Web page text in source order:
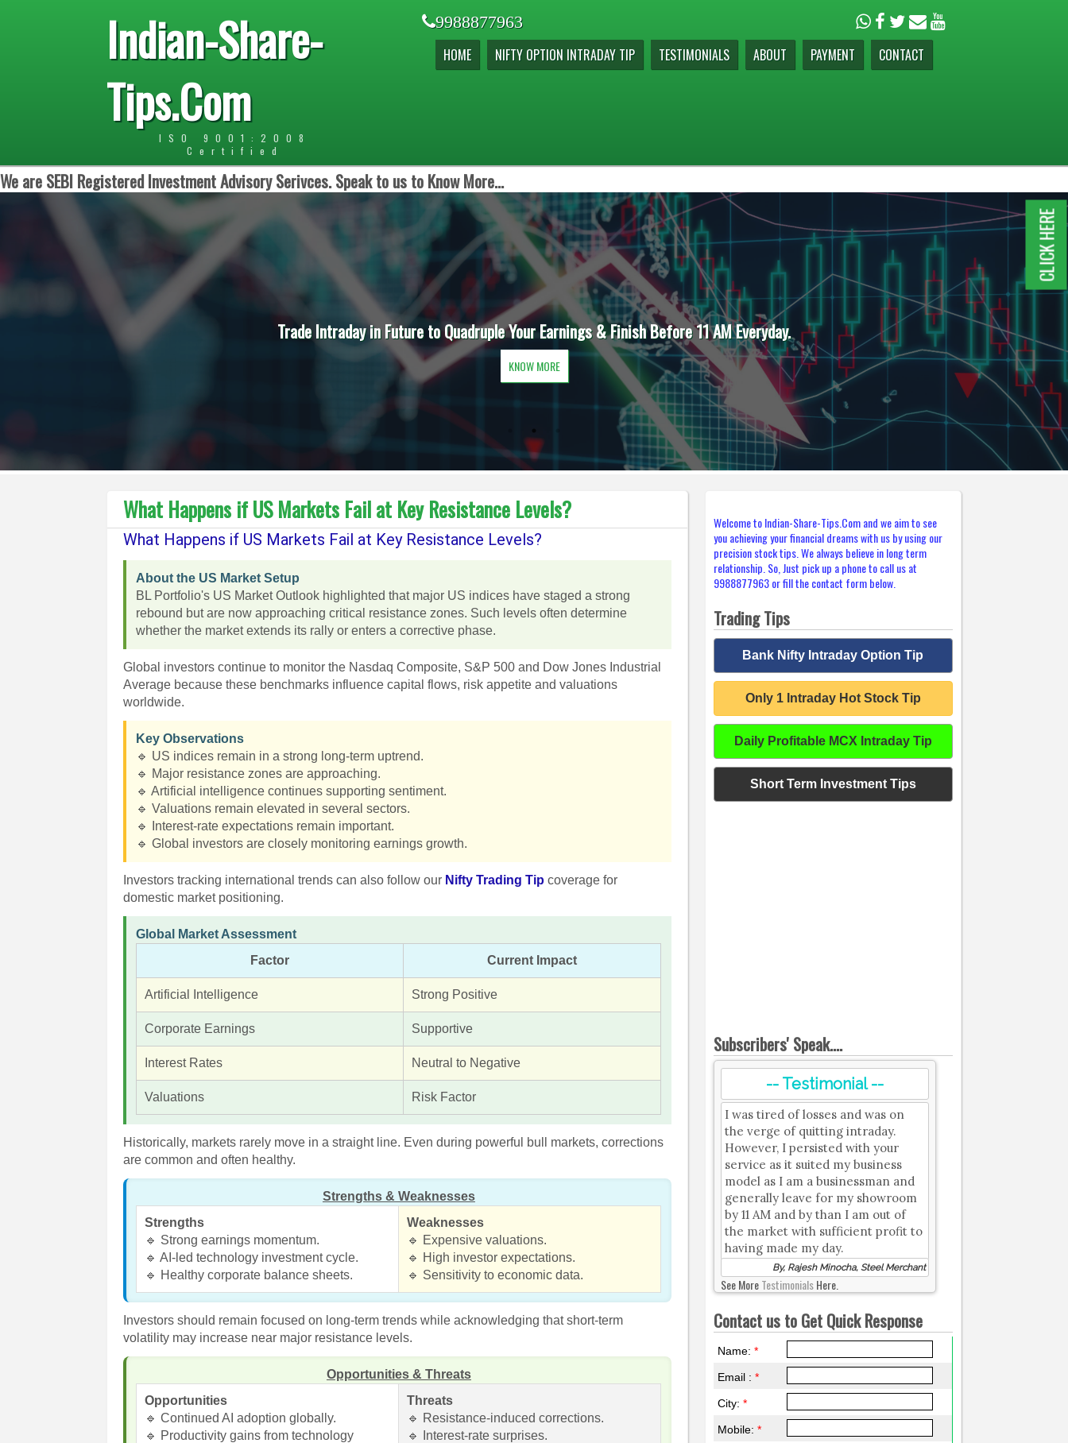
Indian-Share-
Tips.Com
ISO 9001:2008
Certified
9988877963
HOME NIFTY OPTION INTRADAY TIP TESTIMONIALS ABOUT PAYMENT CONTACT
We are SEBI Registered Investment Advisory Serivces. Speak to us to Know More...
Trade Intraday in Future to Quadruple Your Earnings & Finish Before 11 AM Everyday.
KNOW MORE
What Happens if US Markets Fail at Key Resistance Levels?
What Happens if US Markets Fail at Key Resistance Levels?
About the US Market Setup
BL Portfolio's US Market Outlook highlighted that major US indices have staged a strong
rebound but are now approaching critical resistance zones. Such levels often determine
whether the market extends its rally or enters a corrective phase.
Global investors continue to monitor the Nasdaq Composite, S&P 500 and Dow Jones Industrial
Average because these benchmarks influence capital flows, risk appetite and valuations
worldwide.
Key Observations
🔹 US indices remain in a strong long-term uptrend.
🔹 Major resistance zones are approaching.
🔹 Artificial intelligence continues supporting sentiment.
🔹 Valuations remain elevated in several sectors.
🔹 Interest-rate expectations remain important.
🔹 Global investors are closely monitoring earnings growth.
Investors tracking international trends can also follow our Nifty Trading Tip coverage for
domestic market positioning.
Global Market Assessment
Factor
Current Impact
Artificial Intelligence Strong Positive
Corporate Earnings Supportive
Interest Rates Neutral to Negative
Valuations Risk Factor
Historically, markets rarely move in a straight line. Even during powerful bull markets, corrections
are common and often healthy.
Strengths & Weaknesses
Strengths
🔹 Strong earnings momentum.
🔹 AI-led technology investment cycle.
🔹 Healthy corporate balance sheets.
Weaknesses
🔹 Expensive valuations.
🔹 High investor expectations.
🔹 Sensitivity to economic data.
Investors should remain focused on long-term trends while acknowledging that short-term
volatility may increase near major resistance levels.
Opportunities & Threats
Opportunities
🔹 Continued AI adoption globally.
🔹 Productivity gains from technology
Threats
🔹 Resistance-induced corrections.
🔹 Interest-rate surprises.
Welcome to Indian-Share-Tips.Com and we aim to see
you achieving your financial dreams with us by using our
precision stock tips. We always believe in long term
relationship. So, Just pick up a phone to call us at
9988877963 or fill the contact form below.
Trading Tips
Bank Nifty Intraday Option Tip
Only 1 Intraday Hot Stock Tip
Daily Profitable MCX Intraday Tip
Short Term Investment Tips
Subscribers' Speak....
-- Testimonial --
I was tired of losses and was on
the verge of quitting intraday.
However, I persisted with your
service as it suited my business
model as I am a businessman and
generally leave for my showroom
by 11 AM and by than I am out of
the market with sufficient profit to
having made my day.
By, Rajesh Minocha, Steel Merchant
See MoreTestimonialsHere.
Contact us to Get Quick Response
Name:*
Email :*
City:*
Mobile:*
CLICK HERE